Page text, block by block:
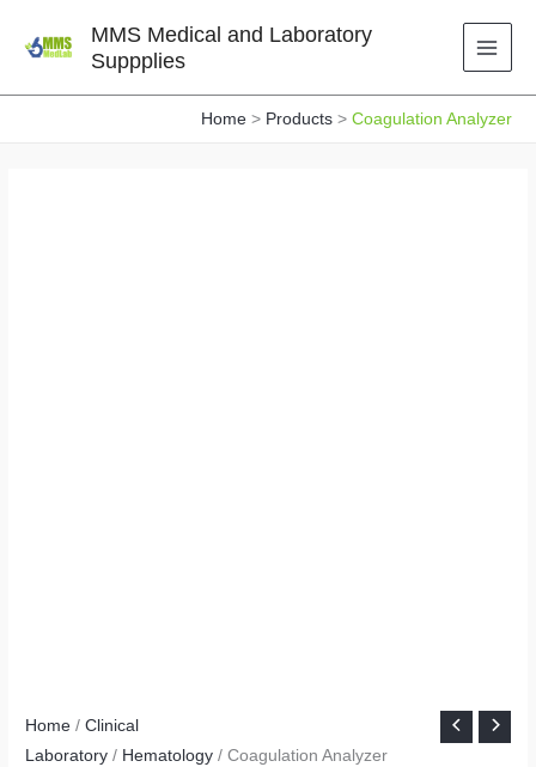
MMS Medical and Laboratory
Suppplies
Home Products Coagulation Analyzer
Home /Clinical
Laboratory / Hematology / Coagulation Analyzer